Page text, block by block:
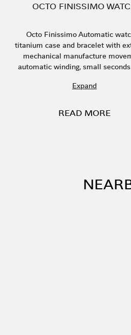
OCTO FINISSIMO
Octo Finissimo Automatic
titanium case and bracelet with
mechanical manufacture
automatic winding, small seconds
Expand
READ MORE